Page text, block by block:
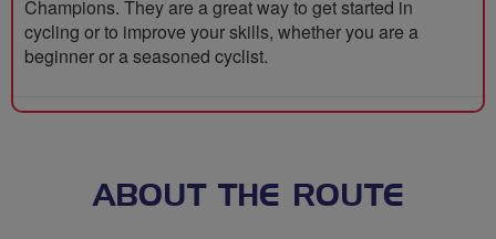
Champions. They are a great way to get started in
cycling or to improve your skills, whether you are a
beginner or a seasoned cyclist.
ABOUT THE ROUTE